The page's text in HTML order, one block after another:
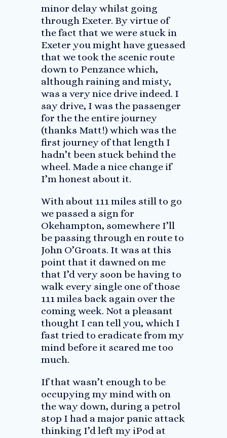
minor delay whilst going
through Exeter. By virtue of
the fact that we were stuck in
Exeter you might have guessed
that we took the scenic route
down to Penzance which,
although raining and misty,
was a very nice drive indeed. I
say drive, I was the passenger
for the the entire journey
(thanks Matt!) which was the
first journey of that length I
hadn’t been stuck behind the
wheel. Made a nice change if
I’m honest about it.
With about 111 miles still to go
we passed a sign for
Okehampton, somewhere I’ll
be passing through en route to
John O’Groats. It was at this
point that it dawned on me
that I’d very soon be having to
walk every single one of those
111 miles back again over the
coming week. Not a pleasant
thought I can tell you, which I
fast tried to eradicate from my
mind before it scared me too
much.
If that wasn’t enough to be
occupying my mind with on
the way down, during a petrol
stop I had a major panic attack
thinking I’d left my iPod at